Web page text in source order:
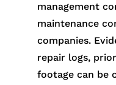
management
maintenance
companies.
repair logs,
footage can be